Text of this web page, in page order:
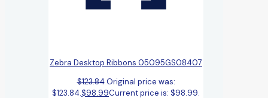
Zebra Desktop Ribbons 05095GS08407
$123.84 Original price was:
$123.84.$98.99Current price is: $98.99.